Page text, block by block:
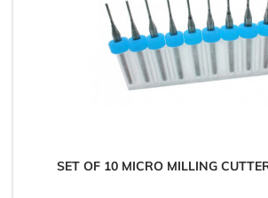
SET OF 10 MICRO MILLING